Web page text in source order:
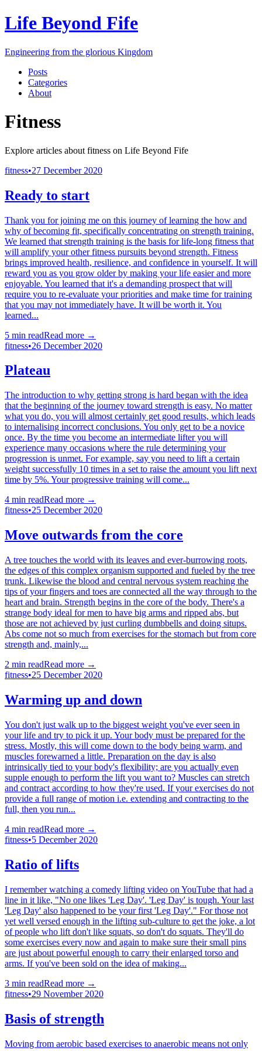
Life Beyond Fife
Engineering from the glorious Kingdom
Posts
Categories
About
Fitness
Explore articles about fitness on Life Beyond Fife
fitness•27 December 2020
Ready to start
Thank you for joining me on this journey of learning the how and
why of becoming fit, specifically concentrating on strength training.
We learned that strength training is the basis for life-long fitness that
will amplify your other fitness pursuits beyond strength. Fitness
brings improved health, resilience, and confidence in yourself. It will
reward you as you grow older by making your life easier and more
enjoyable. You learned that it's a demanding prospect that will
require you to re-evaluate your priorities and make time for training
that you may not immediately have. It will be worth it. You
learned...
5 min readRead more →
fitness•26 December 2020
Plateau
The introduction to why getting strong is hard began with the idea
that the beginning of the journey toward strength is easy. No matter
what you do, you will almost certainly get good results, which leads
to internalising incorrect conclusions. You only get to be a novice
once. By the time you become an intermediate lifter you will
experience many occasions where the rule determining your
progression is unmet. For example, say you need to lift a certain
weight successfully 10 times in a set to raise the amount you lift next
time by 5%. Your progressive training will come...
4 min readRead more →
fitness•25 December 2020
Move outwards from the core
A tree touches the world with its leaves and ever-burrowing roots,
the edges of this complex organism supported and fueled by the tree
trunk. Likewise the blood and central nervous system reaching the
tips of your fingers and toes are connected all the way through to the
heart and brain. Strength begins in the core of the body. There's a
strange body ideal for men to have big arms and ripped abs, but
those are not achieved by just curling dumbbells and doing situps.
Abs come not so much from exercises for the stomach but from core
strength and, mainly,...
2 min readRead more →
fitness•25 December 2020
Warming up and down
You don't just walk up to the biggest weight you've ever seen in
your life and try to pick it up. Your body must be prepared for the
stress. Mostly, this will come down to the body being warm, and
muscles forewarned a little. Preparation on the day is also
intrinsically tied to your body's flexibility; are you actually even
supple enough to perform the lift you want to? Muscles can stretch
and contract according to how they're used. If your exercises do not
provide a full range of motion i.e. extending and contracting to the
full, then you run...
4 min readRead more →
fitness•5 December 2020
Ratio of lifts
I remember watching a comedy lifting video on YouTube that had a
line in it like, "No one likes 'Leg Day'. 'Leg Day' is tough. Your last
'Leg Day' also happened to be your first 'Leg Day'." For those not
yet well versed enough in the lifting sub-culture to get the joke, a lot
of people who lift don't like squats, so don't do squats. They'll do
some exercises every now and again to make sure their small pins
are just about powerful enough to carry their enlarged torso and
arms. If you've been sold on the idea of making...
3 min readRead more →
fitness•29 November 2020
Basis of strength
Moving from aerobic based exercises to anaerobic means not only